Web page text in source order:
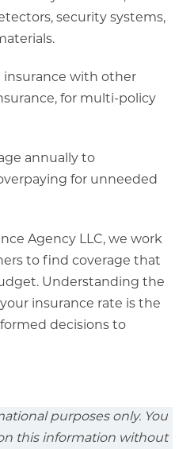
security systems,
insurance with other
for multi-policy
annually to
for unneeded
Agency LLC, we work
to find coverage that
Understanding the
insurance rate is the
decisions to
purposes only. You
this information without